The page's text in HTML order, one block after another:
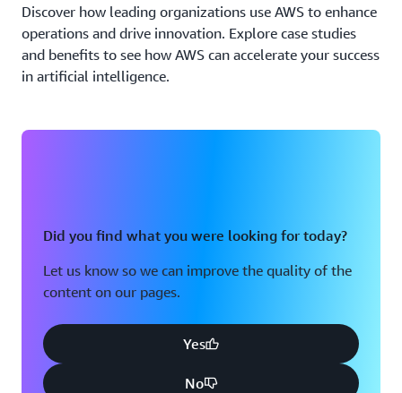
Discover how leading organizations use AWS to enhance
operations and drive innovation. Explore case studies
and benefits to see how AWS can accelerate your success
in artificial intelligence.
Did you find what you were looking for today?
Let us know so we can improve the quality of the
content on our pages.
Yes
No